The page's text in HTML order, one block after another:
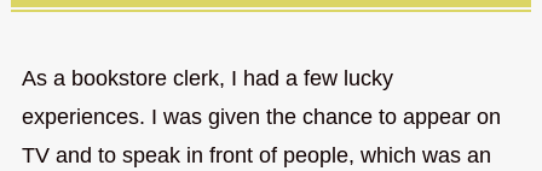
As a bookstore clerk, I had a few lucky
experiences. I was given the chance to appear on
TV and to speak in front of people, which was an